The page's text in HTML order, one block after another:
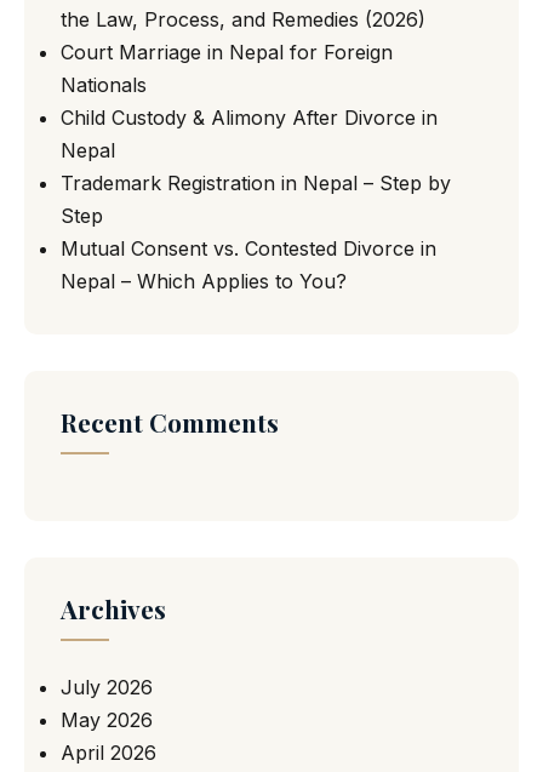
the Law, Process, and Remedies (2026)
Court Marriage in Nepal for Foreign
Nationals
Child Custody & Alimony After Divorce in
Nepal
Trademark Registration in Nepal – Step by
Step
Mutual Consent vs. Contested Divorce in
Nepal – Which Applies to You?
Recent Comments
Archives
July 2026
May 2026
April 2026